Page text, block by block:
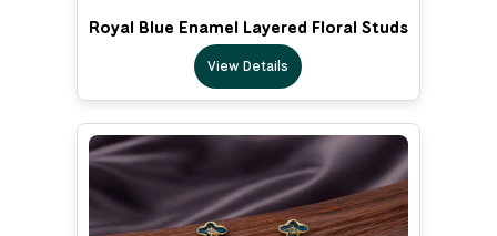
Royal Blue Enamel Layered Floral Studs
View Details